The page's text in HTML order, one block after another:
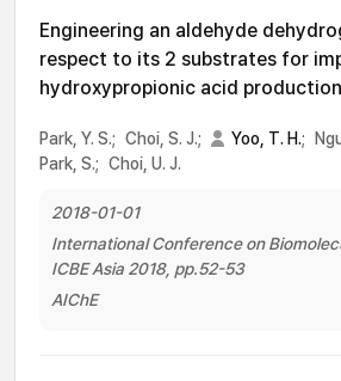
Engineering an aldehyde
respect to its 2 substrates for
hydroxypropionic acid production
Park, Y. S.; Choi, S. J.; Yoo, T. H.;
Park, S.; Choi, U. J.
2018-01-01
International Conference on
ICBE Asia 2018, pp.52-53
AIChE